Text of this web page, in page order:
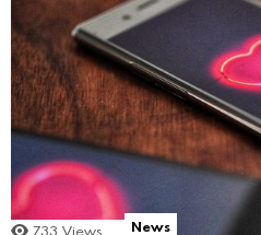
733 Views News